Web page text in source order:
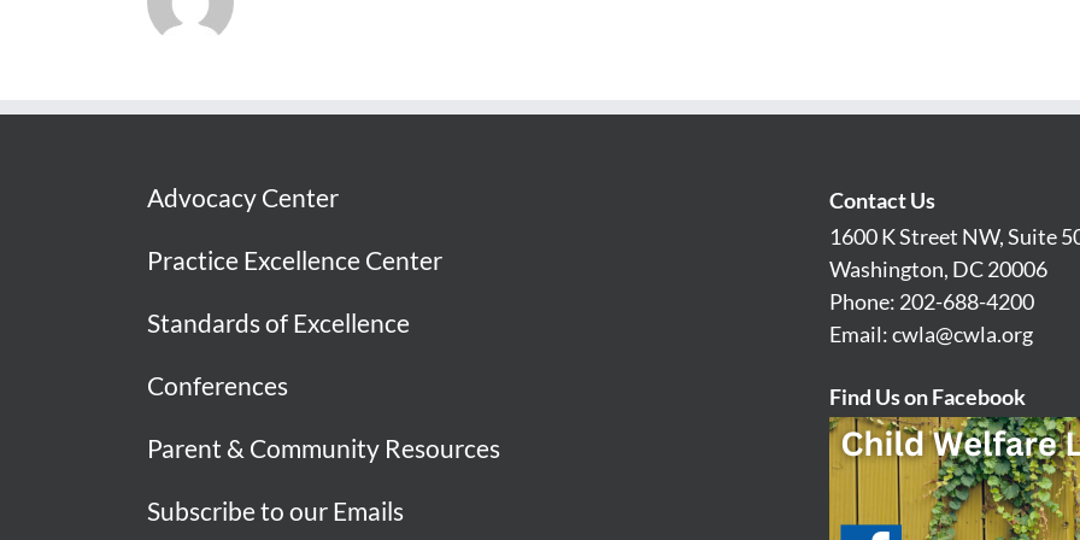
Advocacy Center
Practice Excellence Center
Standards of Excellence
Conferences
Parent & Community Resources
Subscribe to our Emails
Contact Us
1600 K Street NW, Suite
Washington, DC 20006
Phone: 202-688-4200
Email:cwla@cwla.org
Find Us on Facebook